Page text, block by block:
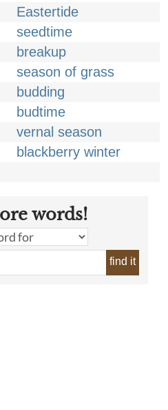
Eastertide
seedtime
breakup
season of grass
budding
budtime
vernal season
blackberry winter
words!
find it